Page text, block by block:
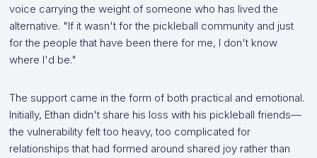
voice carrying the weight of someone who has lived the
alternative. "If it wasn't for the pickleball community and just
for the people that have been there for me, I don't know
where I'd be."
The support came in the form of both practical and emotional.
Initially, Ethan didn't share his loss with his pickleball friends—
the vulnerability felt too heavy, too complicated for
relationships that had formed around shared joy rather than